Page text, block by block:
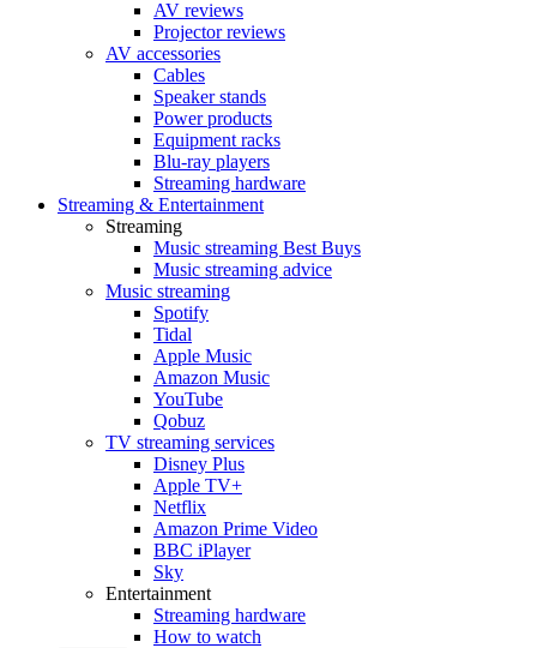
AV reviews
Projector reviews
AV accessories
Cables
Speaker stands
Power products
Equipment racks
Blu-ray players
Streaming hardware
Streaming & Entertainment
Streaming
Music streaming Best Buys
Music streaming advice
Music streaming
Spotify
Tidal
Apple Music
Amazon Music
YouTube
Qobuz
TV streaming services
Disney Plus
Apple TV+
Netflix
Amazon Prime Video
BBC iPlayer
Sky
Entertainment
Streaming hardware
How to watch